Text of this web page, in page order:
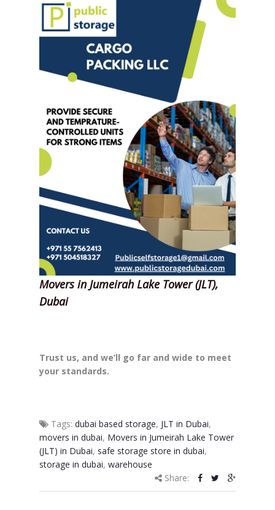
Movers in Jumeirah Lake Tower (JLT),
Dubai
Trust us, and we’ll go far and wide to meet
your standards.
Tags: dubai based storage, JLT in Dubai,
movers in dubai, Movers in Jumeirah Lake Tower
(JLT) in Dubai, safe storage store in dubai,
storage in dubai, warehouse
Share: